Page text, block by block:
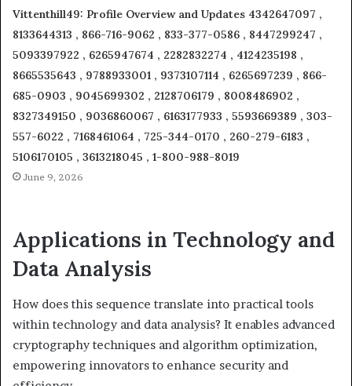
Vittenthill49: Profile Overview and Updates 4342647097 ,
8133644313 , 866-716-9062 , 833-377-0586 , 8447299247 ,
5093397922 , 6265947674 , 2282832274 , 4124235198 ,
8665535643 , 9788933001 , 9373107114 , 6265697239 , 866-
685-0903 , 9045699302 , 2128706179 , 8008486902 ,
8327349150 , 9036860067 , 6163177933 , 5593669389 , 303-
557-6022 , 7168461064 , 725-344-0170 , 260-279-6183 ,
5106170105 , 3613218045 , 1-800-988-8019
June 9, 2026
Applications in Technology and
Data Analysis
How does this sequence translate into practical tools
within technology and data analysis? It enables advanced
cryptography techniques and algorithm optimization,
empowering innovators to enhance security and